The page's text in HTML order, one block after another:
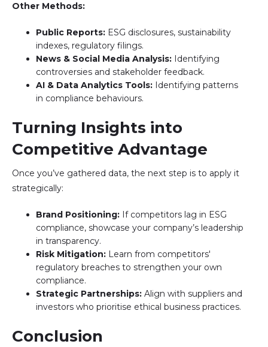
Other Methods:
Public Reports: ESG disclosures, sustainability
indexes, regulatory filings.
News & Social Media Analysis: Identifying
controversies and stakeholder feedback.
AI & Data Analytics Tools: Identifying patterns
in compliance behaviours.
Turning Insights into
Competitive Advantage
Once you’ve gathered data, the next step is to apply it
strategically:
Brand Positioning: If competitors lag in ESG
compliance, showcase your company’s leadership
in transparency.
Risk Mitigation: Learn from competitors'
regulatory breaches to strengthen your own
compliance.
Strategic Partnerships: Align with suppliers and
investors who prioritise ethical business practices.
Conclusion